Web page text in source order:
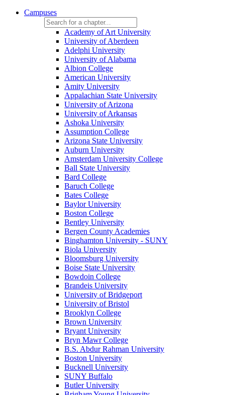
Campuses
Academy of Art University
University of Aberdeen
Adelphi University
University of Alabama
Albion College
American University
Amity University
Appalachian State University
University of Arizona
University of Arkansas
Ashoka University
Assumption College
Arizona State University
Auburn University
Amsterdam University College
Ball State University
Bard College
Baruch College
Bates College
Baylor University
Boston College
Bentley University
Bergen County Academies
Binghamton University - SUNY
Biola University
Bloomsburg University
Boise State University
Bowdoin College
Brandeis University
University of Bridgeport
University of Bristol
Brooklyn College
Brown University
Bryant University
Bryn Mawr College
B.S. Abdur Rahman University
Boston University
Bucknell University
SUNY Buffalo
Butler University